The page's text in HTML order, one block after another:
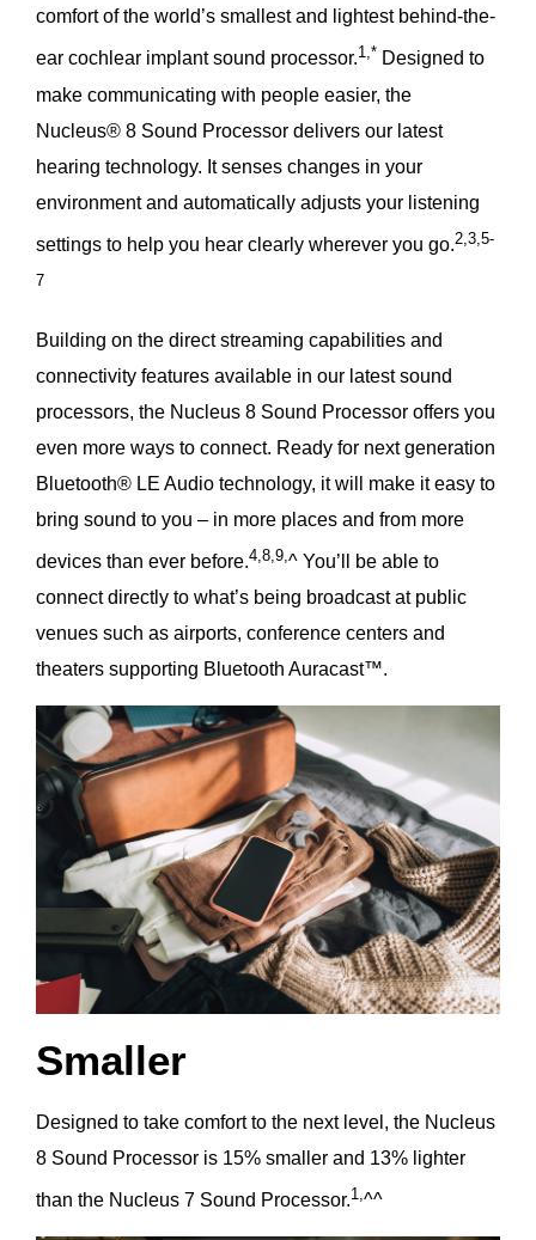
comfort of the world’s smallest and lightest behind-the-
ear cochlear implant sound processor.1,* Designed to
make communicating with people easier, the
Nucleus® 8 Sound Processor delivers our latest
hearing technology. It senses changes in your
environment and automatically adjusts your listening
settings to help you hear clearly wherever you go.2,3,5-
7
Building on the direct streaming capabilities and
connectivity features available in our latest sound
processors, the Nucleus 8 Sound Processor offers you
even more ways to connect. Ready for next generation
Bluetooth® LE Audio technology, it will make it easy to
bring sound to you – in more places and from more
devices than ever before.4,8,9, ^ You’ll be able to
connect directly to what’s being broadcast at public
venues such as airports, conference centers and
theaters supporting Bluetooth Auracast™.
Smaller
Designed to take comfort to the next level, the Nucleus
8 Sound Processor is 15% smaller and 13% lighter
than the Nucleus 7 Sound Processor.1,^^